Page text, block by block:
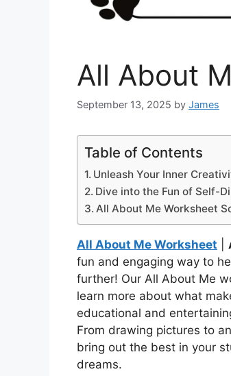
All About
September 13, 2025 by James
Table of Contents
Unleash Your Inner
Dive into the Fun of Self-
All About Me Worksheet
All About Me Worksheet
fun and engaging way to
further! Our All About Me
learn more about what
educational and
From drawing pictures to
bring out the best in your
dreams.